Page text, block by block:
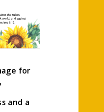
for
and a